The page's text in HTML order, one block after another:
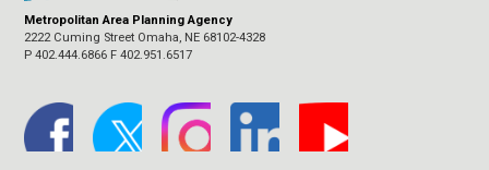
Metropolitan Area Planning Agency
2222 Cuming Street Omaha, NE 68102-4328
P 402.444.6866 F 402.951.6517